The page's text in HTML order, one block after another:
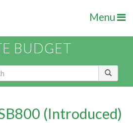
Menu
BUDGET
(Introduced)